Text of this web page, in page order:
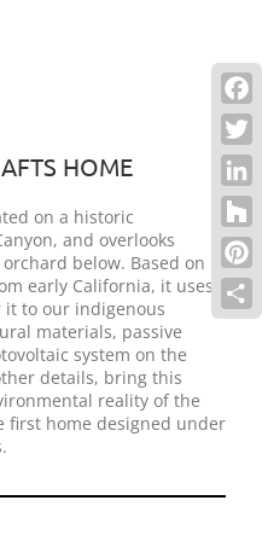
HOME
on a historic
and overlooks
below. Based on
early California, it uses
it to our indigenous
materials, passive
system on the
details, bring this
reality of the
first home designed under